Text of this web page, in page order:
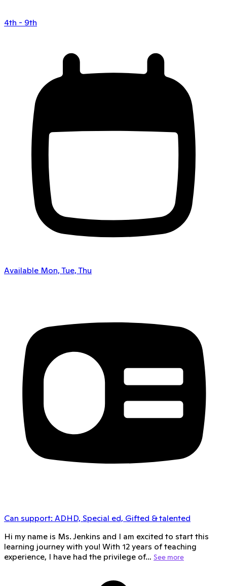
4th - 9th
Available Mon, Tue, Thu
Can support: ADHD, Special ed, Gifted & talented
Hi my name is Ms. Jenkins and I am excited to start this
learning journey with you! With 12 years of teaching
experience, I have had the privilege of… See more